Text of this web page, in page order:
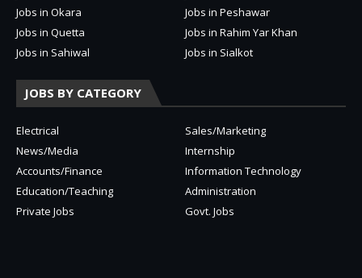
Jobs in Okara
Jobs in Peshawar
Jobs in Quetta
Jobs in Rahim Yar Khan
Jobs in Sahiwal
Jobs in Sialkot
JOBS BY CATEGORY
Electrical
Sales/Marketing
News/Media
Internship
Accounts/Finance
Information Technology
Education/Teaching
Administration
Private Jobs
Govt. Jobs